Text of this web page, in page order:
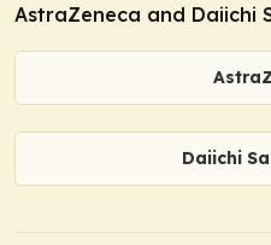
AstraZeneca and Daiichi
Daiichi